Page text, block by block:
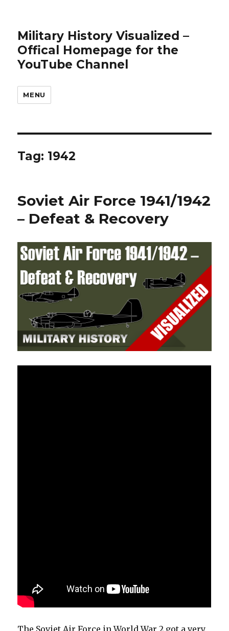
Military History Visualized –
Offical Homepage for the
YouTube Channel
MENU
Tag: 1942
Soviet Air Force 1941/1942
– Defeat & Recovery